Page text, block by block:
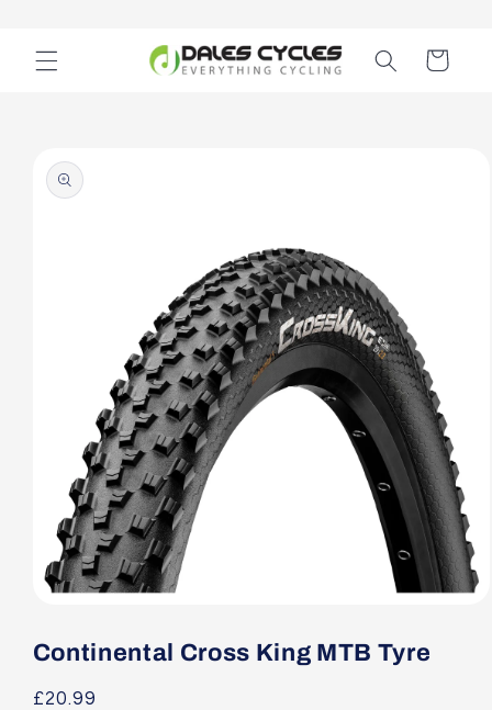
Cart
product
information
1
in
Continental Cross King MTB Tyre
Regular
£20.99